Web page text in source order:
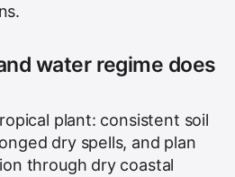
water regime does
plant: consistent soil
dry spells, and plan
through dry coastal